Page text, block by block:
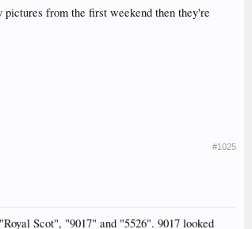
from the first weekend then they're
#1025
Scot", "9017" and "5526". 9017 looked